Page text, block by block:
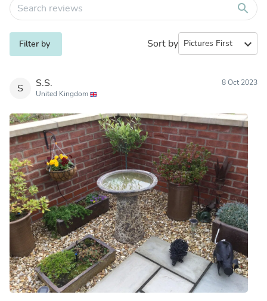
search
Filter by Sort by expand_more
S S.S.
United Kingdom
8 Oct 2023